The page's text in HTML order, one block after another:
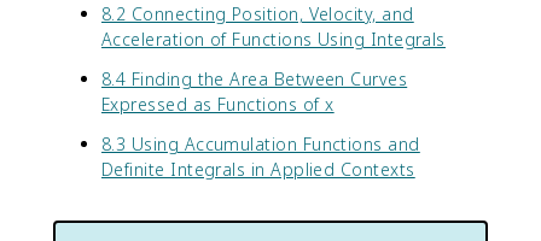
8.2 Connecting Position, Velocity, and
Acceleration of Functions Using Integrals
8.4 Finding the Area Between Curves
Expressed as Functions of x
8.3 Using Accumulation Functions and
Definite Integrals in Applied Contexts